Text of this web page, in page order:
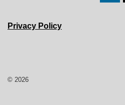
Privacy Policy
© 2026